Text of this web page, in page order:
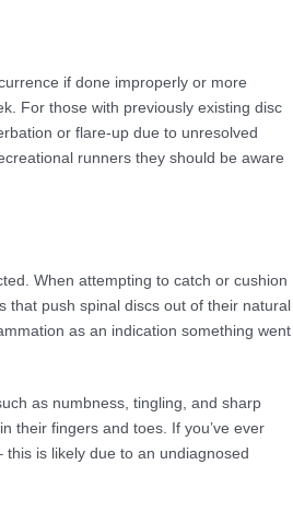
if done improperly or more
For those with previously existing disc
or flare-up due to unresolved
runners they should be aware
When attempting to catch or cushion
that push spinal discs out of their natural
as an indication something went
as numbness, tingling, and sharp
their fingers and toes. If you’ve ever
is likely due to an undiagnosed